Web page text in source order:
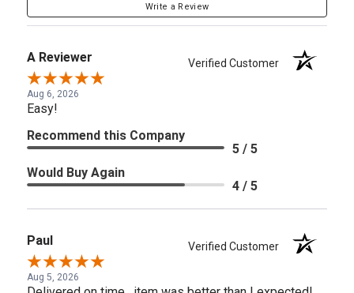
Write a Review
A Reviewer Verified Customer
Aug 6, 2026
Easy!
Recommend this Company
5 / 5
Would Buy Again
4 / 5
Paul Verified Customer
Aug 5, 2026